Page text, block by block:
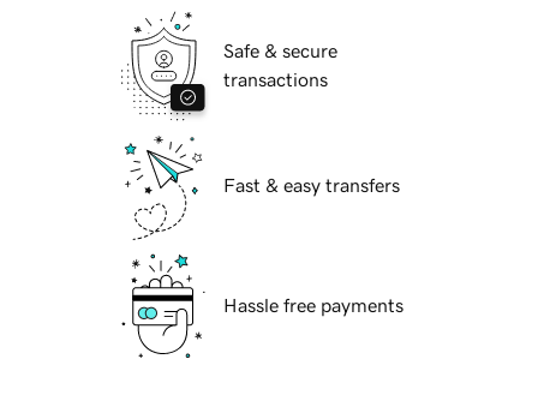
Safe & secure
transactions
Fast & easy transfers
Hassle free payments